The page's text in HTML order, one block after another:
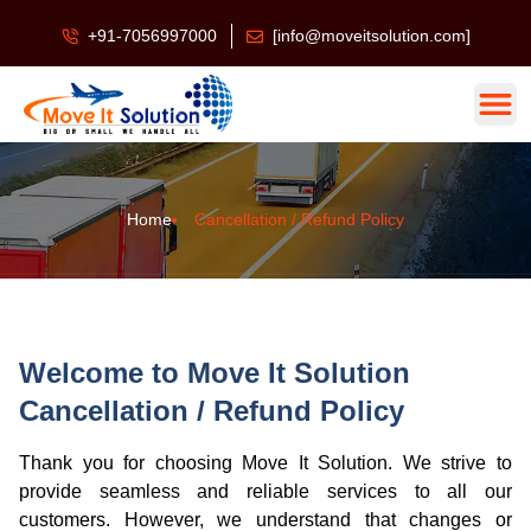
+91-7056997000 [info@moveitsolution.com]
Home Cancellation / Refund Policy
Welcome to Move It Solution
Cancellation / Refund Policy
Thank you for choosing Move It Solution. We strive to
provide seamless and reliable services to all our
customers. However, we understand that changes or